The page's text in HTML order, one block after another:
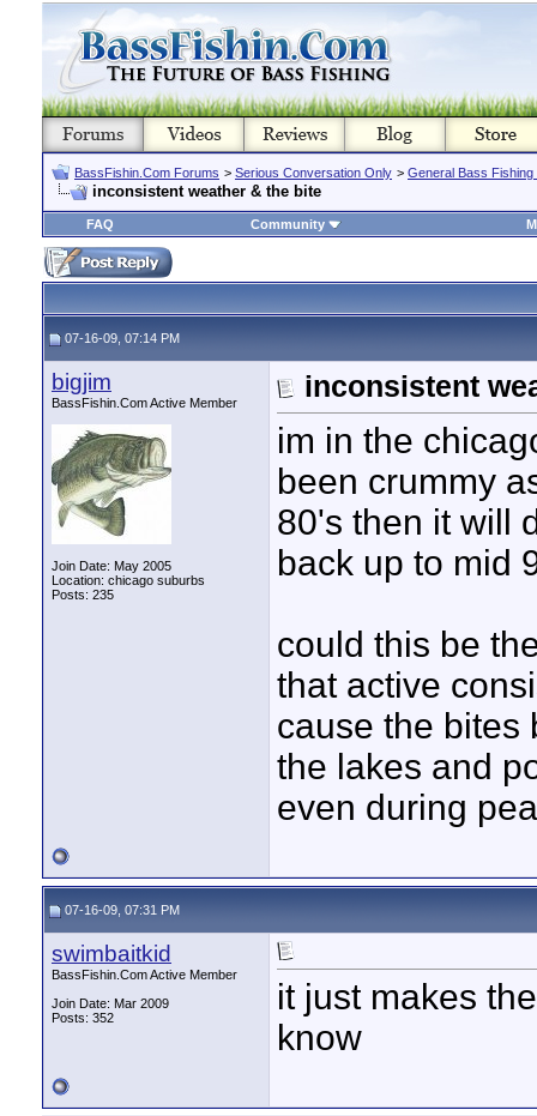
BassFishin.Com Forums > Serious Conversation Only > General Bass Fishing
inconsistent weather & the bite
FAQ Community
07-16-09, 07:14 PM
bigjim
BassFishin.Com Active Member
Join Date: May 2005
Location: chicago suburbs
Posts: 235
inconsistent
im in the
been crummy
80's then it will
back up to mid
could this be
that active
cause the bites
the lakes and
even during
07-16-09, 07:31 PM
swimbaitkid
BassFishin.Com Active Member
Join Date: Mar 2009
Posts: 352
it just makes
know